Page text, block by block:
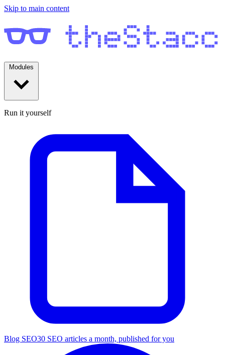
Skip to main content
Run it yourself
Blog SEO30 SEO articles a month, published for you